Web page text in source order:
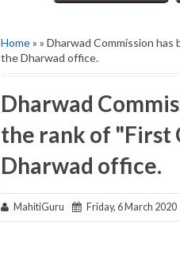
Home» » Dharwad Commission
the Dharwad office.
Dharwad
the rank of "First
Dharwad office.
MahitiGuru Friday, 6 March 2020